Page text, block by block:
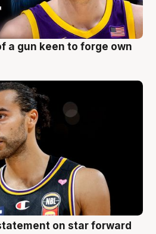
a gun keen to forge own
on star forward